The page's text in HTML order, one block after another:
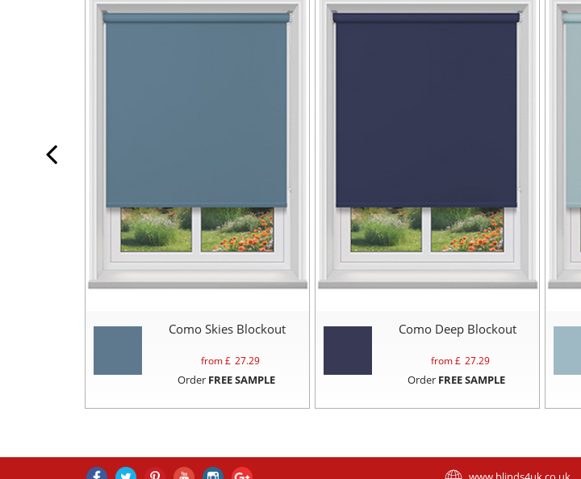
Como Skies Blockout
from £ 27.29
Order FREE SAMPLE
Como Deep Blockout
from £ 27.29
Order FREE SAMPLE